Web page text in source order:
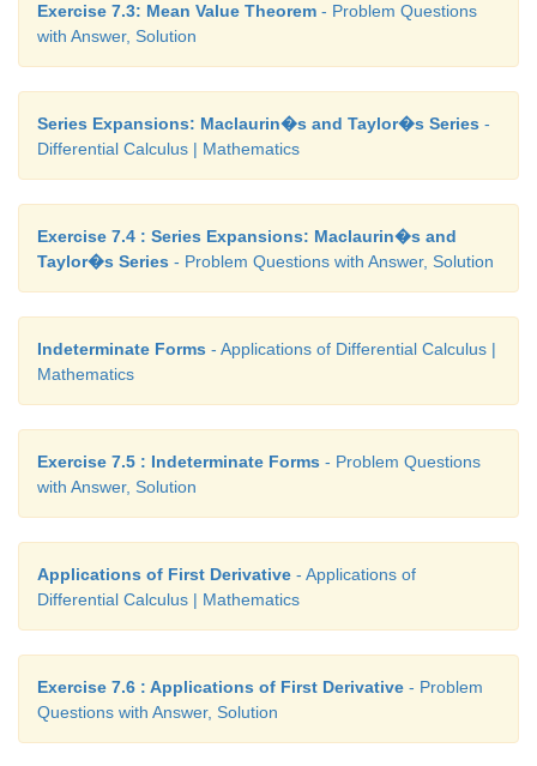
Exercise 7.3: Mean Value Theorem - Problem Questions
with Answer, Solution
Series Expansions: Maclaurin�s and Taylor�s Series -
Differential Calculus | Mathematics
Exercise 7.4 : Series Expansions: Maclaurin�s and
Taylor�s Series - Problem Questions with Answer, Solution
Indeterminate Forms - Applications of Differential Calculus |
Mathematics
Exercise 7.5 : Indeterminate Forms - Problem Questions
with Answer, Solution
Applications of First Derivative - Applications of
Differential Calculus | Mathematics
Exercise 7.6 : Applications of First Derivative - Problem
Questions with Answer, Solution